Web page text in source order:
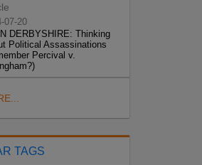
07-20
DERBYSHIRE: Thinking
Political Assassinations
Percival v.
TAGS